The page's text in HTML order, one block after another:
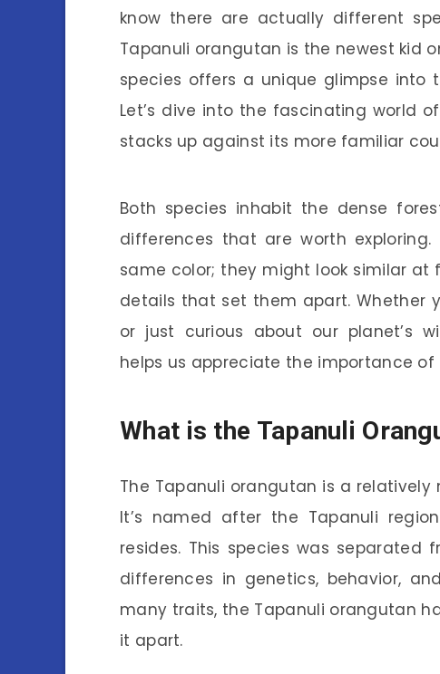
know there are actually different
Tapanuli orangutan is the newest kid
species offers a unique glimpse into
Let’s dive into the fascinating world
stacks up against its more familiar
Both species inhabit the dense
differences that are worth
same color; they might look similar at
details that set them apart. Whether
or just curious about our planet’s
helps us appreciate the importance
What is the Tapanuli
The Tapanuli orangutan is a relatively
It’s named after the Tapanuli
resides. This species was
differences in genetics, behavior,
many traits, the Tapanuli orangutan
it apart.